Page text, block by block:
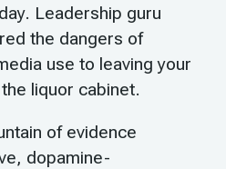
Leadership guru
the dangers of
use to leaving your
liquor cabinet.
of evidence
dopamine-